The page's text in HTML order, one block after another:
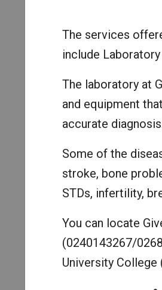
The services
include
The laboratory at
and equipment
accurate
Some of the
stroke, bone
STDs, infertility,
You can locate
(0240143267/
University